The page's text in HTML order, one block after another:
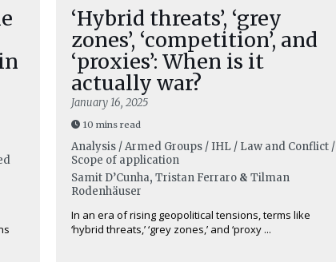
‘Hybrid threats’, ‘grey
zones’, ‘competition’, and
‘proxies’: When is it
actually war?
January 16, 2025
10 mins read
Analysis / Armed Groups / IHL / Law and Conflict /
Scope of application
Samit D’Cunha, Tristan Ferraro & Tilman
Rodenhäuser
In an era of rising geopolitical tensions, terms like
‘hybrid threats,’ ‘grey zones,’ and ‘proxy ...